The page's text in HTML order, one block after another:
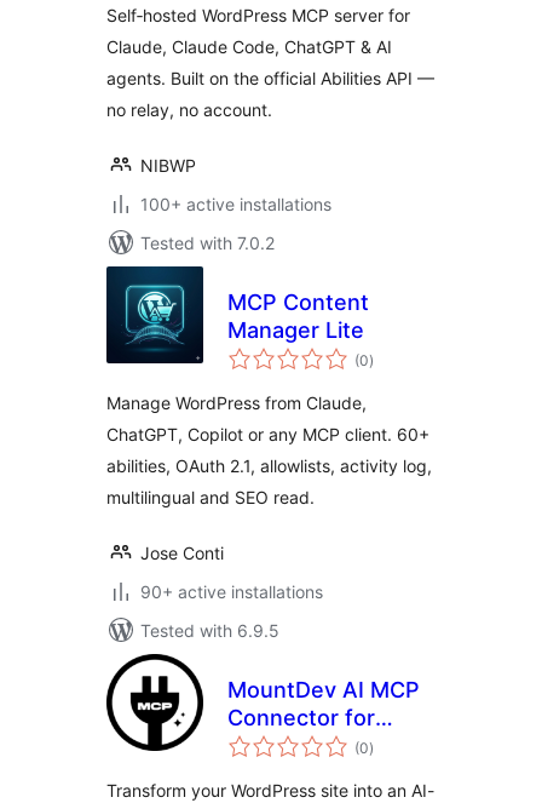
Self‑hosted WordPress MCP server for
Claude, Claude Code, ChatGPT & AI
agents. Built on the official Abilities API —
no relay, no account.
NIBWP
100+ active installations
Tested with 7.0.2
MCP Content
Manager Lite
(0total
ratings
)
Manage WordPress from Claude,
ChatGPT, Copilot or any MCP client. 60+
abilities, OAuth 2.1, allowlists, activity log,
multilingual and SEO read.
Jose Conti
90+ active installations
Tested with 6.9.5
MountDev AI MCP
Connector for
WordPress
(0total
ratings
)
Transform your WordPress site into an AI-